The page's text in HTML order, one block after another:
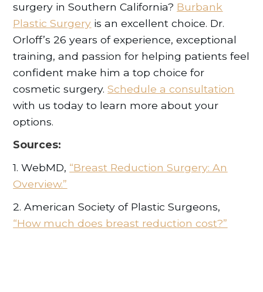
surgery in Southern California? Burbank
Plastic Surgery is an excellent choice. Dr.
Orloff’s 26 years of experience, exceptional
training, and passion for helping patients feel
confident make him a top choice for
cosmetic surgery.Schedule a consultation
with us today to learn more about your
options.
Sources:
1. WebMD, “Breast Reduction Surgery: An
Overview.”
2. American Society of Plastic Surgeons,
“How much does breast reduction cost?”